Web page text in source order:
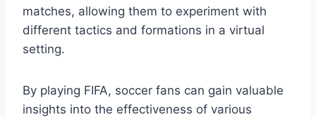
matches, allowing them to experiment with
different tactics and formations in a virtual
setting.
By playing FIFA, soccer fans can gain valuable
insights into the effectiveness of various